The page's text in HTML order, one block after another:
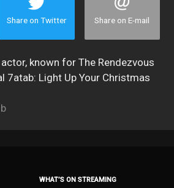
Share on Twitter Share on E-mail
known for The Rendezvous
7atab: Light Up Your Christmas
WHAT’S ON STREAMING